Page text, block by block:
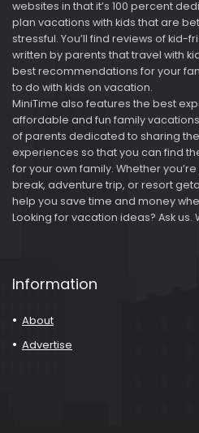
websites in that it’s 100 percent
plan vacations with kids that are
stressful. You’ll find reviews of
written by parents that travel with
best recommendations for your
to do with kids on vacation.
MiniTime also features the best
affordable and fun family
of parents dedicated to sharing
experiences so that you can find
for your own family. Whether
break, adventure trip, or resort
help you save time and money
Looking for vacation ideas? Ask us.
Information
About
Advertise